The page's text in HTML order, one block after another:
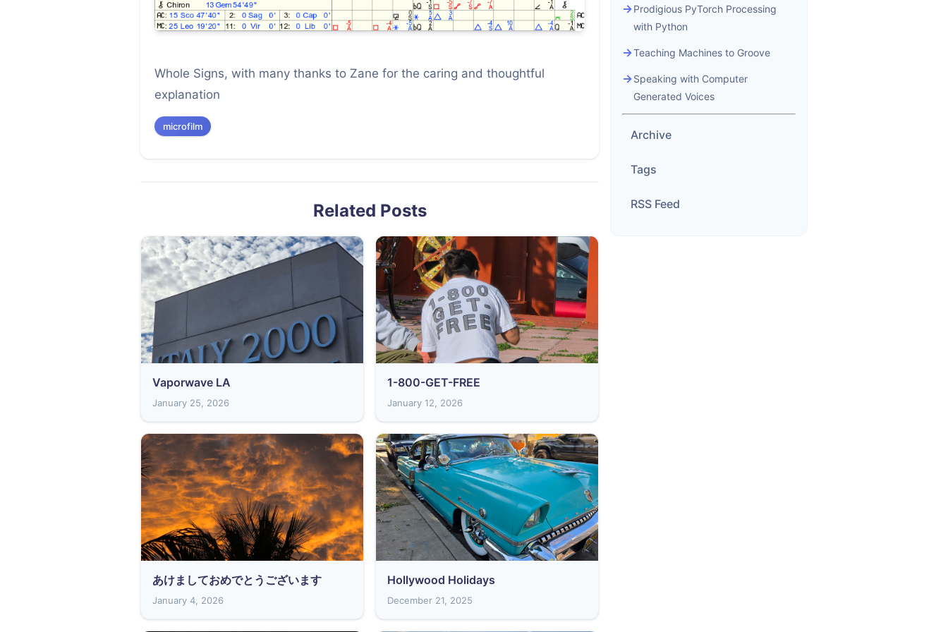
Whole Signs, with many thanks to Zane for the caring and thoughtful
explanation
microfilm
Related Posts
Vaporwave LA
January 25, 2026
1-800-GET-FREE
January 12, 2026
あけましておめでとうございます
January 4, 2026
Hollywood Holidays
December 21, 2025
Prodigious PyTorch Processing
with Python
Teaching Machines to Groove
Speaking with Computer
Generated Voices
Archive
Tags
RSS Feed